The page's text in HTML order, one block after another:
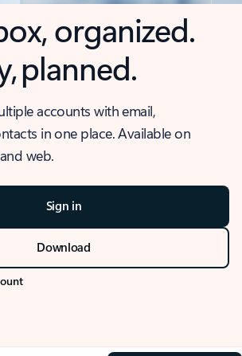
organized.
planned.
accounts with email,
in one place. Available on
web.
Sign in
Download